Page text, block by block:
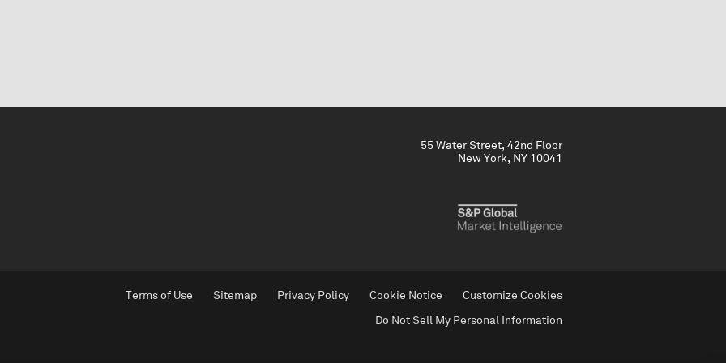
55 Water Street, 42nd Floor
New York, NY 10041
Terms of Use Sitemap Privacy Policy Cookie Notice Customize Cookies
Do Not Sell My Personal Information